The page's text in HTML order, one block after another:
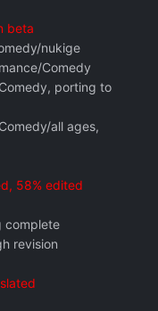
beta
nukige
Comedy
porting to
all ages,
58% edited
complete
revision